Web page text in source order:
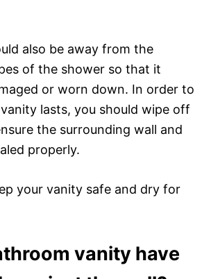
also be away from the
of the shower so that it
or worn down. In order to
lasts, you should wipe off
the surrounding wall and
properly.
your vanity safe and dry for
vanity have